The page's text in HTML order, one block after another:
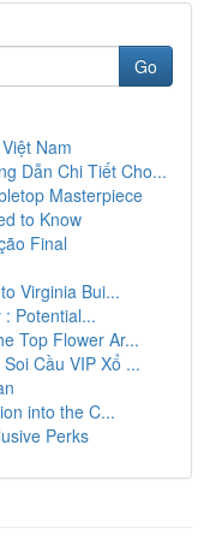
Go
Nam
Dẫn Chi Tiết Cho...
Masterpiece
to Know
Final
Virginia Bui...
Potential...
Top Flower Ar...
Cầu VIP Xổ ...
into the C...
Perks